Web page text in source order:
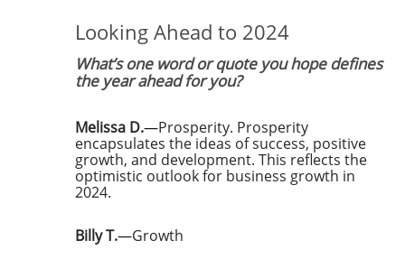
Looking Ahead to 2024
What’s one word or quote you hope defines
the year ahead for you?
Melissa D.—Prosperity. Prosperity
encapsulates the ideas of success, positive
growth, and development. This reflects the
optimistic outlook for business growth in
2024.
Billy T.—Growth